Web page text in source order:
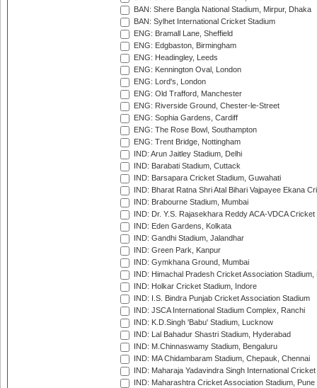
BAN: Shere Bangla National Stadium, Mirpur, Dhaka
BAN: Sylhet International Cricket Stadium
ENG: Bramall Lane, Sheffield
ENG: Edgbaston, Birmingham
ENG: Headingley, Leeds
ENG: Kennington Oval, London
ENG: Lord's, London
ENG: Old Trafford, Manchester
ENG: Riverside Ground, Chester-le-Street
ENG: Sophia Gardens, Cardiff
ENG: The Rose Bowl, Southampton
ENG: Trent Bridge, Nottingham
IND: Arun Jaitley Stadium, Delhi
IND: Barabati Stadium, Cuttack
IND: Barsapara Cricket Stadium, Guwahati
IND: Bharat Ratna Shri Atal Bihari Vajpayee Ekana
IND: Brabourne Stadium, Mumbai
IND: Dr. Y.S. Rajasekhara Reddy ACA-VDCA
IND: Eden Gardens, Kolkata
IND: Gandhi Stadium, Jalandhar
IND: Green Park, Kanpur
IND: Gymkhana Ground, Mumbai
IND: Himachal Pradesh Cricket Association Stadium,
IND: Holkar Cricket Stadium, Indore
IND: I.S. Bindra Punjab Cricket Association Stadium
IND: JSCA International Stadium Complex, Ranchi
IND: K.D.Singh 'Babu' Stadium, Lucknow
IND: Lal Bahadur Shastri Stadium, Hyderabad
IND: M.Chinnaswamy Stadium, Bengaluru
IND: MA Chidambaram Stadium, Chepauk, Chennai
IND: Maharaja Yadavindra Singh International
IND: Maharashtra Cricket Association Stadium, Pune